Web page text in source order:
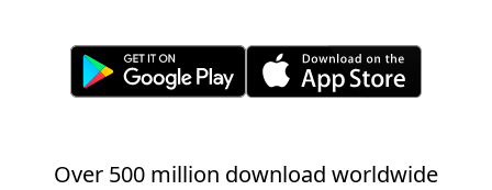
Over 500 million download worldwide